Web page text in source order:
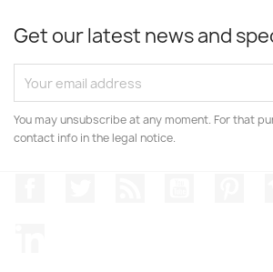
Get our latest news and
You may unsubscribe at any moment. For that
contact info in the legal notice.